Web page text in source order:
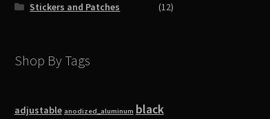
Stickers and Patches
(12)
Shop By Tags
adjustable anodized_aluminum black